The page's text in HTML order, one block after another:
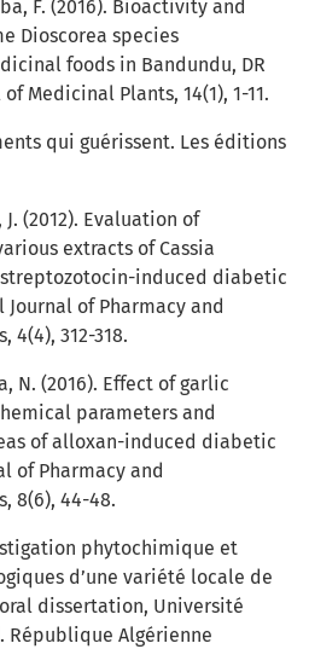
F. (2016). Bioactivity and
Dioscorea species
foods in Bandundu, DR
Medicinal Plants, 14(1), 1-11.
qui guérissent. Les éditions
J. (2012). Evaluation of
extracts of Cassia
induced diabetic
of Pharmacy and
4(4), 312-318.
N. (2016). Effect of garlic
parameters and
of alloxan-induced diabetic
of Pharmacy and
8(6), 44-48.
phytochimique et
d’une variété locale de
dissertation, Université
République Algérienne